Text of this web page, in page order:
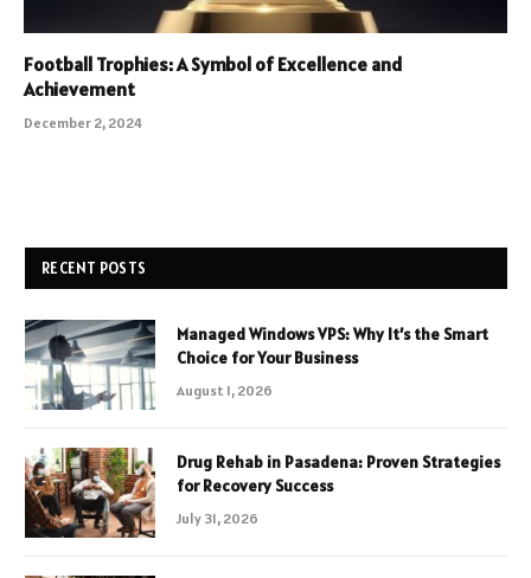
Football Trophies: A Symbol of Excellence and
Achievement
December 2, 2024
RECENT POSTS
Managed Windows VPS: Why It’s the Smart
Choice for Your Business
August 1, 2026
Drug Rehab in Pasadena: Proven Strategies
for Recovery Success
July 31, 2026